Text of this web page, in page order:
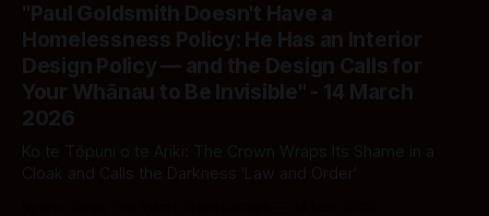
"Paul Goldsmith Doesn't Have a
Homelessness Policy: He Has an Interior
Design Policy — and the Design Calls for
Your Whānau to Be Invisible" - 14 March
2026
Ko te Tōpuni o te Ariki: The Crown Wraps Its Shame in a
Cloak and Calls the Darkness 'Law and Order'